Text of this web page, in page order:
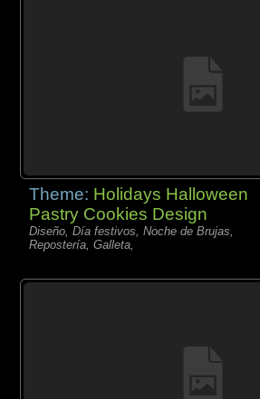
Theme: Holidays Halloween
Pastry Cookies Design
Diseño, Día festivos, Noche de Brujas,
Repostería, Galleta,